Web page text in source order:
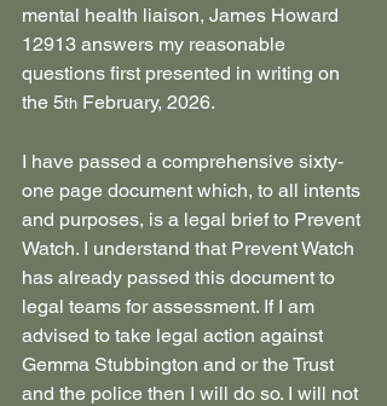
mental health liaison, James Howard
12913 answers my reasonable
questions first presented in writing on
the 5th February, 2026.
I have passed a comprehensive sixty-
one page document which, to all intents
and purposes, is a legal brief to Prevent
Watch. I understand that Prevent Watch
has already passed this document to
legal teams for assessment. If I am
advised to take legal action against
Gemma Stubbington and or the Trust
and the police then I will do so. I will not